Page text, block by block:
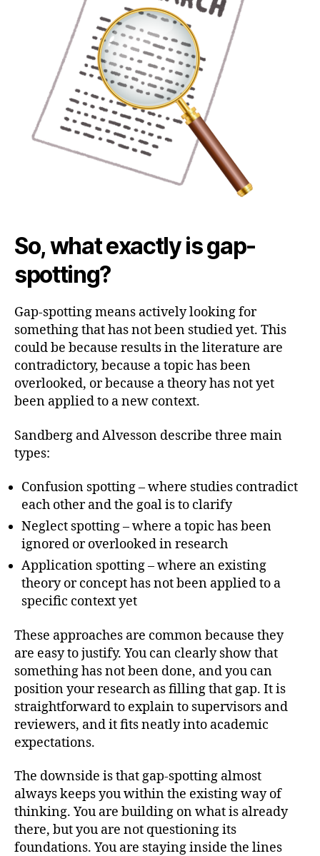
So, what exactly is gap-
spotting?
Gap-spotting means actively looking for
something that has not been studied yet. This
could be because results in the literature are
contradictory, because a topic has been
overlooked, or because a theory has not yet
been applied to a new context.
Sandberg and Alvesson describe three main
types:
Confusion spotting – where studies contradict
each other and the goal is to clarify
Neglect spotting – where a topic has been
ignored or overlooked in research
Application spotting – where an existing
theory or concept has not been applied to a
specific context yet
These approaches are common because they
are easy to justify. You can clearly show that
something has not been done, and you can
position your research as filling that gap. It is
straightforward to explain to supervisors and
reviewers, and it fits neatly into academic
expectations.
The downside is that gap-spotting almost
always keeps you within the existing way of
thinking. You are building on what is already
there, but you are not questioning its
foundations. You are staying inside the lines